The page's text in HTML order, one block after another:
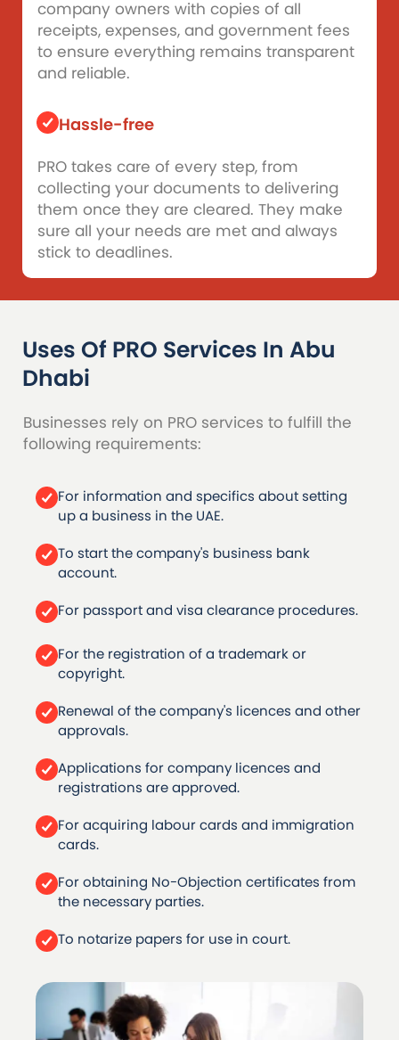
company owners with copies of all
receipts, expenses, and government fees
to ensure everything remains transparent
and reliable.
Hassle-free
PRO takes care of every step, from
collecting your documents to delivering
them once they are cleared. They make
sure all your needs are met and always
stick to deadlines.
Uses Of PRO Services In Abu
Dhabi
Businesses rely on PRO services to fulfill the
following requirements:
For information and specifics about setting
up a business in the UAE.
To start the company's business bank
account.
For passport and visa clearance procedures.
For the registration of a trademark or
copyright.
Renewal of the company's licences and other
approvals.
Applications for company licences and
registrations are approved.
For acquiring labour cards and immigration
cards.
For obtaining No-Objection certificates from
the necessary parties.
To notarize papers for use in court.